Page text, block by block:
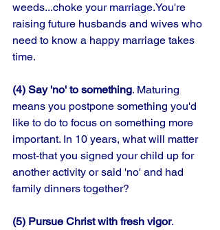
weeds...choke your marriage.You're
raising future husbands and wives who
need to know a happy marriage takes
time.
(4) Say 'no' to something. Maturing
means you postpone something you'd
like to do to focus on something more
important. In 10 years, what will matter
most-that you signed your child up for
another activity or said 'no' and had
family dinners together?
(5) Pursue Christ with fresh vigor.